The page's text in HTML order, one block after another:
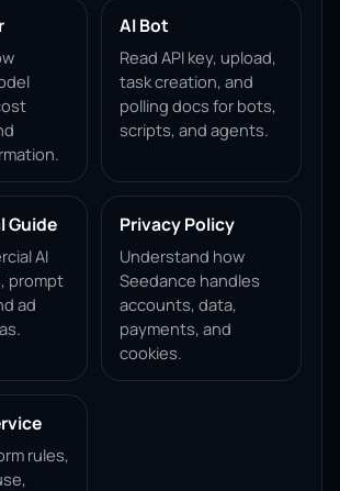
AI Bot
Read API key, upload,
task creation, and
polling docs for bots,
scripts, and agents.
Guide
AI
prompt
ad
Privacy Policy
Understand how
Seedance handles
accounts, data,
payments, and
cookies.
rules,